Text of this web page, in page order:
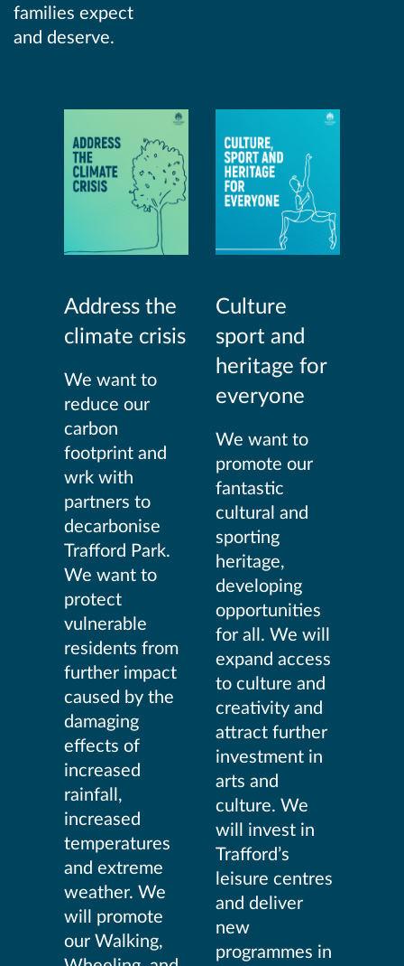
families expect
and deserve.
Address the
climate crisis
We want to
reduce our
carbon
footprint and
wrk with
partners to
decarbonise
Trafford Park.
We want to
protect
vulnerable
residents from
further impact
caused by the
damaging
effects of
increased
rainfall,
increased
temperatures
and extreme
weather. We
will promote
our Walking,
Culture
sport and
heritage for
everyone
We want to
promote our
fantastic
cultural and
sporting
heritage,
developing
opportunities
for all. We will
expand access
to culture and
creativity and
attract further
investment in
arts and
culture. We
will invest in
Trafford’s
leisure centres
and deliver
new
programmes in